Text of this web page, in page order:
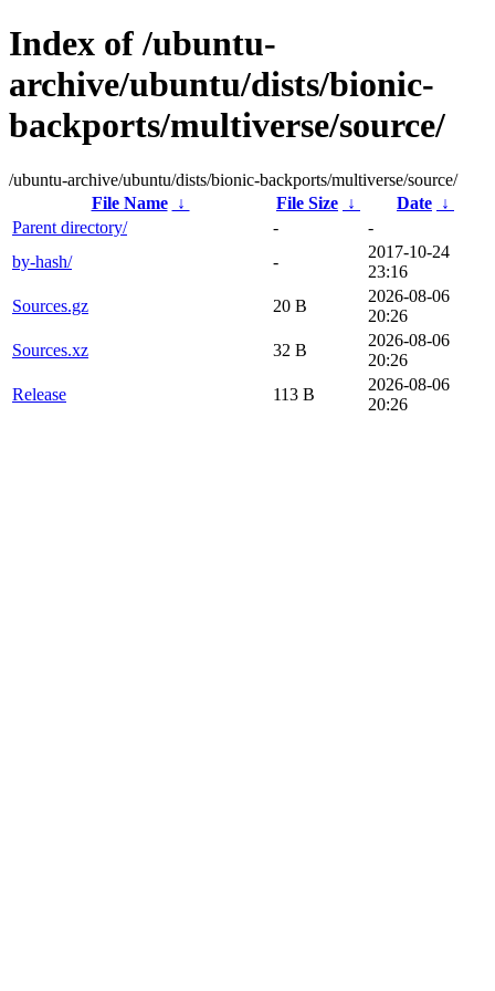
Index of /ubuntu-
archive/ubuntu/dists/bionic-
backports/multiverse/source/
/ubuntu-archive/ubuntu/dists/bionic-backports/multiverse/source/
File Name
↓ File Size ↓ Date ↓
Parent directory/
-
-
by-hash/
-
2017-10-24
23:16
Sources.gz
20 B
2026-08-06
20:26
Sources.xz
32 B
2026-08-06
20:26
Release
113 B
2026-08-06
20:26